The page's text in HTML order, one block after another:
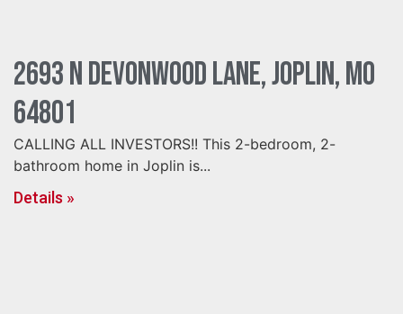
2693 N Devonwood Lane, Joplin, MO
64801
CALLING ALL INVESTORS!! This 2-bedroom, 2-
bathroom home in Joplin is...
Details »